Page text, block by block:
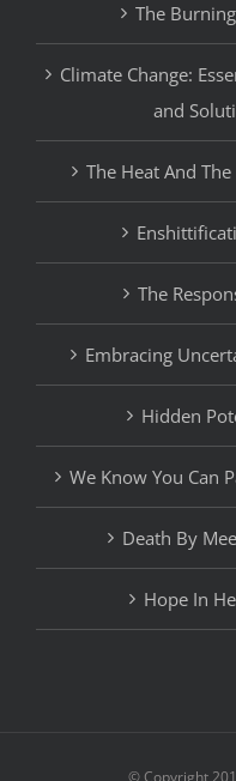
The
Climate Change:
and
The Heat And
The
Embracing
Hidden
We Know You Can
Death By
Hope In